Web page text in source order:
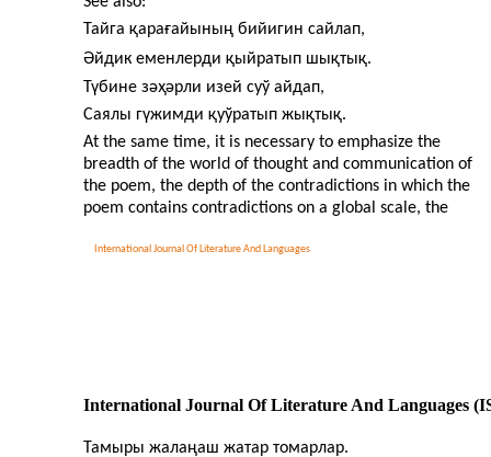
International Journal Of Literature And Languages
Тайга қарағайының бийигин сайлап,
Әйдик еменлерди қыйратып шықтық.
Түбине зәҳәрли изей суў айдап,
Саялы гүжимди қуўратып жықтық.
At the same time, it is necessary to emphasize the
breadth of the world of thought and communication of
the poem, the depth of the contradictions in which the
poem contains contradictions on a global scale, the
International Journal Of Literature And Languages
Тамыры жалаңаш жатар томарлар.